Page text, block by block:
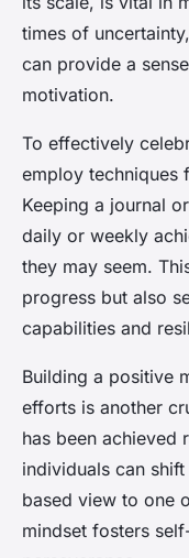
times of
can provide a
motivation.
To effectively
employ techniques
Keeping a journal
daily or weekly
they may seem.
progress but also
capabilities and
Building a positive
efforts is another
has been achieved
individuals can
based view to one
mindset fosters